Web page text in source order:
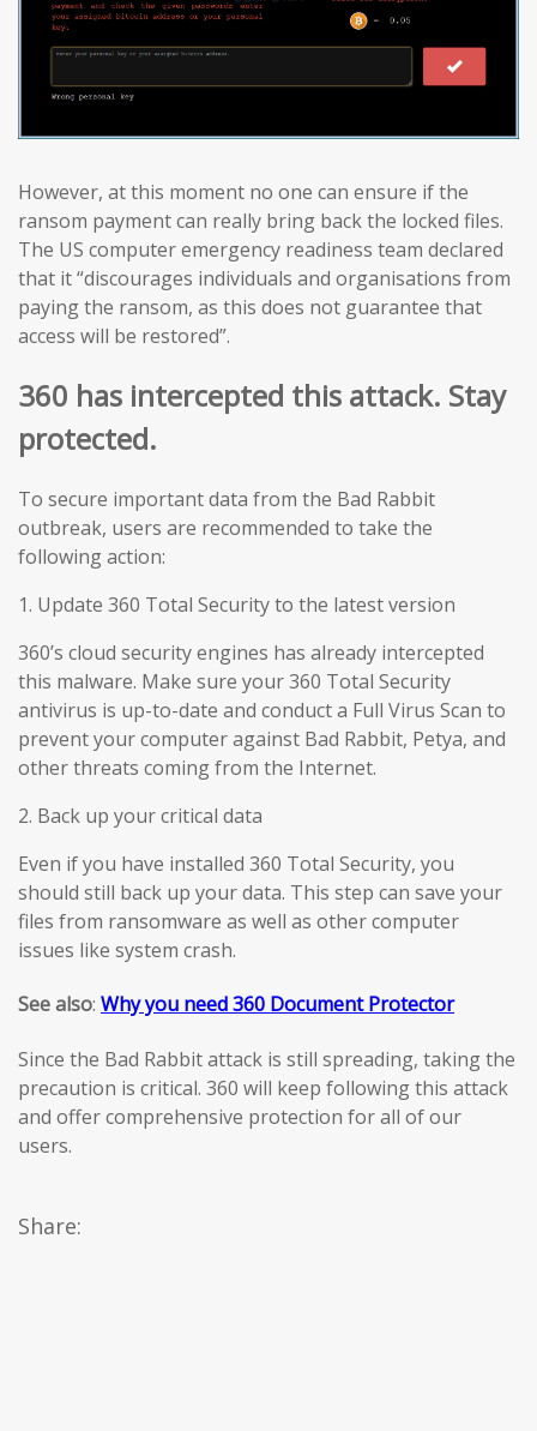
However, at this moment no one can ensure if the
ransom payment can really bring back the locked files.
The US computer emergency readiness team declared
that it “discourages individuals and organisations from
paying the ransom, as this does not guarantee that
access will be restored”.
360 has intercepted this attack. Stay
protected.
To secure important data from the Bad Rabbit
outbreak, users are recommended to take the
following action:
1. Update 360 Total Security to the latest version
360’s cloud security engines has already intercepted
this malware. Make sure your 360 Total Security
antivirus is up-to-date and conduct a Full Virus Scan to
prevent your computer against Bad Rabbit, Petya, and
other threats coming from the Internet.
2. Back up your critical data
Even if you have installed 360 Total Security, you
should still back up your data. This step can save your
files from ransomware as well as other computer
issues like system crash.
See also: Why you need 360 Document Protector
Since the Bad Rabbit attack is still spreading, taking the
precaution is critical. 360 will keep following this attack
and offer comprehensive protection for all of our
users.
Share: